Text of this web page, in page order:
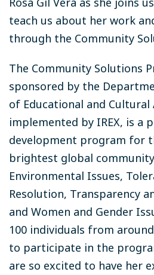
teach us about her work
through the Community
The Community Solutions
sponsored by the
of Educational and Cultural
implemented by IREX, is a
development program for
brightest global
Environmental Issues,
Resolution, Transparency
and Women and Gender
100 individuals from
to participate in the
are so excited to have her